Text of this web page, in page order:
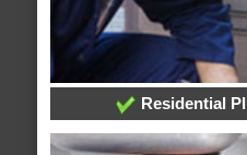
Residential